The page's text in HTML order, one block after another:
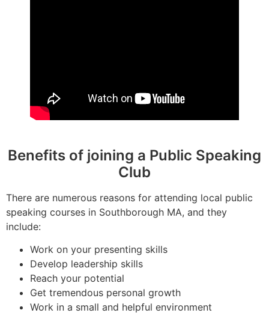
Benefits of joining a Public Speaking
Club
There are numerous reasons for attending local public
speaking courses in Southborough MA, and they
include:
Work on your presenting skills
Develop leadership skills
Reach your potential
Get tremendous personal growth
Work in a small and helpful environment